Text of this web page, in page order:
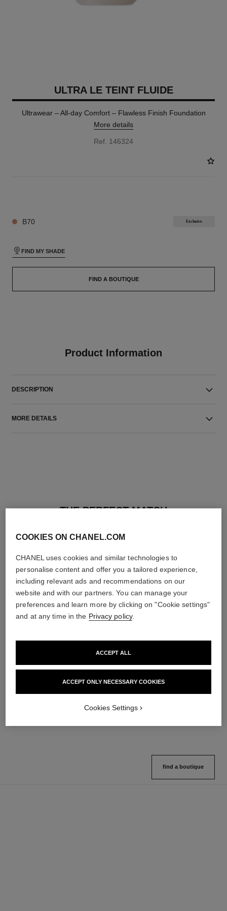
ULTRA LE TEINT FLUIDE
Ultrawear – All-day Comfort – Flawless Finish Foundation
More details
Ref. 146324
B70 Exclusive
FIND MY SHADE
FIND A BOUTIQUE
Product Information
DESCRIPTION
MORE DETAILS
THE PERFECT MATCH
baume essentiel
Multi-use Glow Stick
8 shades available
joues contraste intense
Cream-to-powder Blush
5 shades available
find a boutique
COOKIES ON CHANEL.COM
CHANEL uses cookies and similar technologies to
personalise content and offer you a tailored experience,
including relevant ads and recommendations on our
website and with our partners. You can manage your
preferences and learn more by clicking on "Cookie settings"
and at any time in the Privacy policy.
ACCEPT ONLY NECESSARY COOKIES
ACCEPT ALL
Cookies Settings